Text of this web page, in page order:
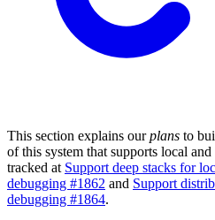
This section explains ourplans to
of this system that supports local
tracked at Support deep stacks for
debugging #1862 and Support
debugging #1864.